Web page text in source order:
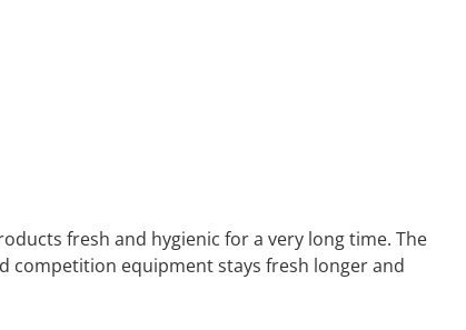
fresh and hygienic for a very long time. The
competition equipment stays fresh longer and